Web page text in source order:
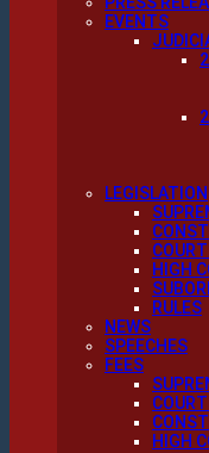
EVENTS
LEGISLATION
HIGH
RULES
NEWS
SPEECHES
FEES
HIGH